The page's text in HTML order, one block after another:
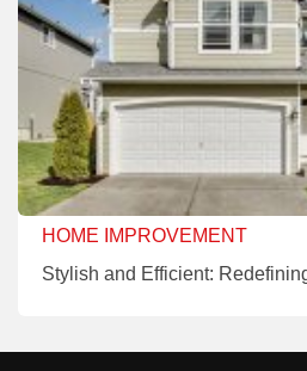
HOME IMPROVEMENT
Stylish and Efficient: